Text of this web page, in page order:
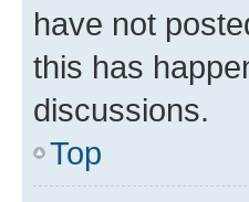
have not
this has
discussions.
Top